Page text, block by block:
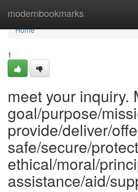
modernbookmarks
Home
Home
1
meet your inquiry.
goal/purpose/
provide/deliver/
safe/secure/
ethical/moral/
assistance/aid/